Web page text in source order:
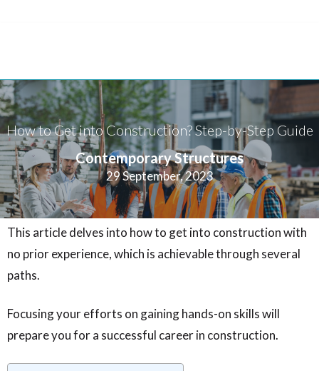
How to Get into Construction? Step-by-Step Guide
Contemporary Structures
29 September, 2023
This article delves into how to get into construction with
no prior experience, which is achievable through several
paths.
Focusing your efforts on gaining hands-on skills will
prepare you for a successful career in construction.